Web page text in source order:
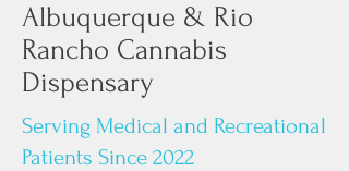
Albuquerque & Rio
Rancho Cannabis
Dispensary
Serving Medical and Recreational
Patients Since 2022